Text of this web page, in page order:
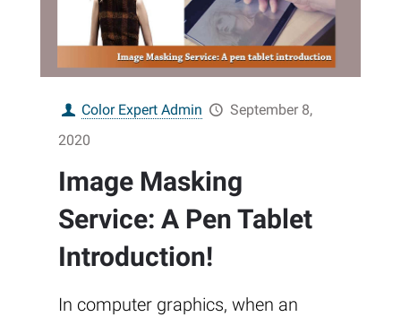
Color Expert Admin
September 8,
2020
Image Masking
Service: A Pen Tablet
Introduction!
In computer graphics, when an